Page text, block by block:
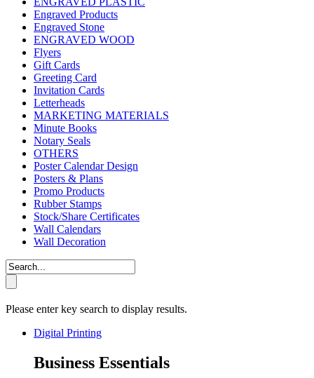
Engraved Products
Engraved Stone
ENGRAVED WOOD
Flyers
Gift Cards
Greeting Card
Invitation Cards
Letterheads
MARKETING MATERIALS
Minute Books
Notary Seals
OTHERS
Poster Calendar Design
Posters & Plans
Promo Products
Rubber Stamps
Stock/Share Certificates
Wall Calendars
Wall Decoration
Please enter key search to display results.
Digital Printing
Business Essentials